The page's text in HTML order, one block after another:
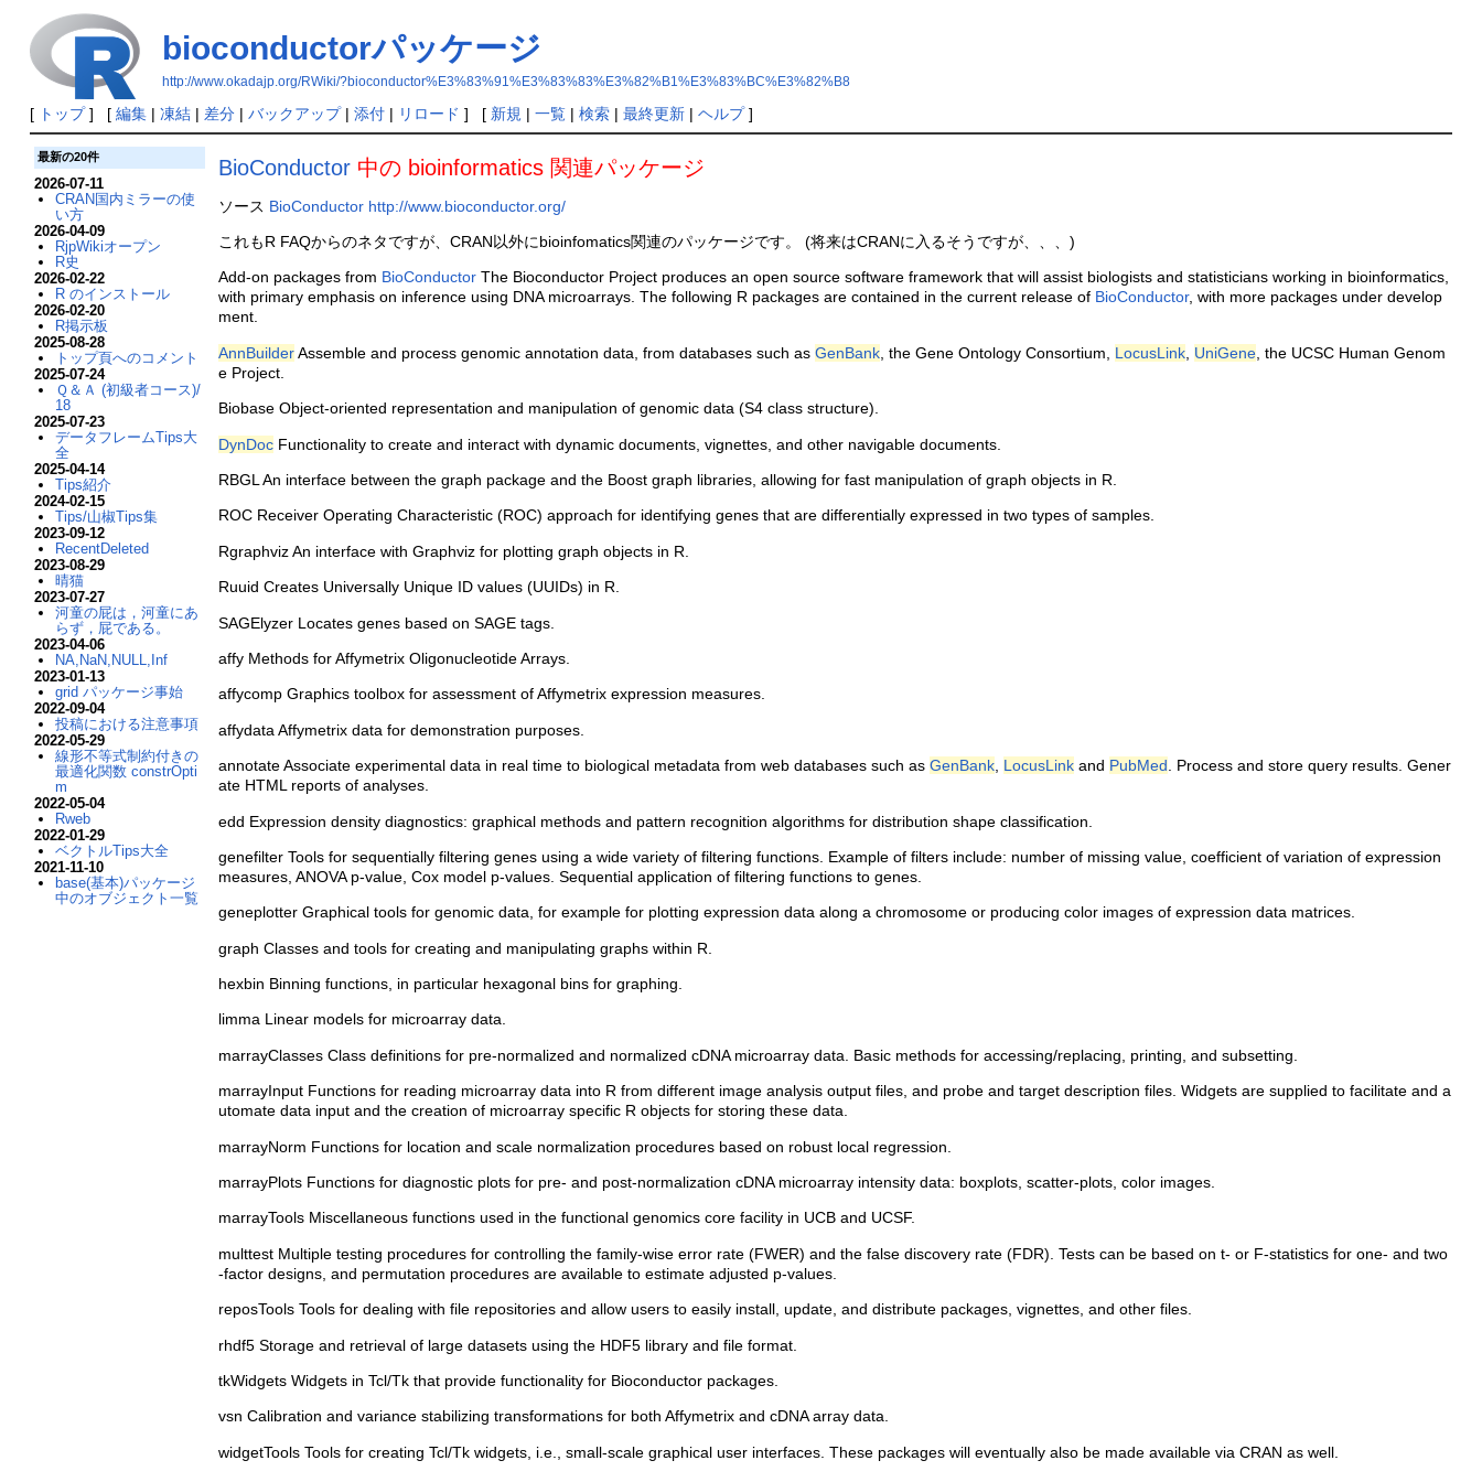
bioconductorパッケージ
http://www.okadajp.org/RWiki/?bioconductor%E3%83%91%E3%83%83%E3%82%B1%E3%83%BC%E3%82%B8
[ トップ] [ 編集| 凍結| 差分| バックアップ| 添付| リロード ] [ 新規 | 一覧| 検索| 最終更新| ヘルプ]
BioConductor中の bioinformatics 関連パッケージ
ソース BioConductor http://www.bioconductor.org/
これもR FAQからのネタですが、CRAN以外にbioinfomatics関連のパッケージです。 (将来はCRANに入るそうですが、、、)
Add-on packages from BioConductorThe Bioconductor Project produces an open source software framework that will assist biologists and statisticians working in bioinformatics,
with primary emphasis on inference using DNA microarrays. The following R packages are contained in the current release of BioConductor, with more packages under develop
ment.
AnnBuilderAssemble and process genomic annotation data, from databases such as GenBank, the Gene Ontology Consortium, LocusLink, UniGene, the UCSC Human Genom
e Project.
Biobase Object-oriented representation and manipulation of genomic data (S4 class structure).
DynDocFunctionality to create and interact with dynamic documents, vignettes, and other navigable documents.
RBGL An interface between the graph package and the Boost graph libraries, allowing for fast manipulation of graph objects in R.
ROC Receiver Operating Characteristic (ROC) approach for identifying genes that are differentially expressed in two types of samples.
Rgraphviz An interface with Graphviz for plotting graph objects in R.
Ruuid Creates Universally Unique ID values (UUIDs) in R.
SAGElyzer Locates genes based on SAGE tags.
affy Methods for Affymetrix Oligonucleotide Arrays.
affycomp Graphics toolbox for assessment of Affymetrix expression measures.
affydata Affymetrix data for demonstration purposes.
annotate Associate experimental data in real time to biological metadata from web databases such as GenBank, LocusLinkand PubMed . Process and store query results. Gener
ate HTML reports of analyses.
edd Expression density diagnostics: graphical methods and pattern recognition algorithms for distribution shape classification.
genefilter Tools for sequentially filtering genes using a wide variety of filtering functions. Example of filters include: number of missing value, coefficient of variation of expression
measures, ANOVA p-value, Cox model p-values. Sequential application of filtering functions to genes.
geneplotter Graphical tools for genomic data, for example for plotting expression data along a chromosome or producing color images of expression data matrices.
graph Classes and tools for creating and manipulating graphs within R.
hexbin Binning functions, in particular hexagonal bins for graphing.
limma Linear models for microarray data.
marrayClasses Class definitions for pre-normalized and normalized cDNA microarray data. Basic methods for accessing/replacing, printing, and subsetting.
marrayInput Functions for reading microarray data into R from different image analysis output files, and probe and target description files. Widgets are supplied to facilitate and a
utomate data input and the creation of microarray specific R objects for storing these data.
marrayNorm Functions for location and scale normalization procedures based on robust local regression.
marrayPlots Functions for diagnostic plots for pre- and post-normalization cDNA microarray intensity data: boxplots, scatter-plots, color images.
marrayTools Miscellaneous functions used in the functional genomics core facility in UCB and UCSF.
multtest Multiple testing procedures for controlling the family-wise error rate (FWER) and the false discovery rate (FDR). Tests can be based on t- or F-statistics for one- and two
-factor designs, and permutation procedures are available to estimate adjusted p-values.
reposTools Tools for dealing with file repositories and allow users to easily install, update, and distribute packages, vignettes, and other files.
rhdf5 Storage and retrieval of large datasets using the HDF5 library and file format.
tkWidgets Widgets in Tcl/Tk that provide functionality for Bioconductor packages.
vsn Calibration and variance stabilizing transformations for both Affymetrix and cDNA array data.
widgetTools Tools for creating Tcl/Tk widgets, i.e., small-scale graphical user interfaces. These packages will eventually also be made available via CRAN as well.
最新の20件
2026-07-11
CRAN国内ミラーの使
い方
2026-04-09
RjpWikiオープン
R史
2026-02-22
R のインストール
2026-02-20
R掲示板
2025-08-28
トップ頁へのコメント
2025-07-24
Ｑ＆Ａ (初級者コース)/
18
2025-07-23
データフレームTips大
全
2025-04-14
Tips紹介
2024-02-15
Tips/山椒Tips集
2023-09-12
RecentDeleted
2023-08-29
晴猫
2023-07-27
河童の屁は，河童にあ
らず，屁である。
2023-04-06
NA,NaN,NULL,Inf
2023-01-13
grid パッケージ事始
2022-09-04
投稿における注意事項
2022-05-29
線形不等式制約付きの
最適化関数 constrOpti
m
2022-05-04
Rweb
2022-01-29
ベクトルTips大全
2021-11-10
base(基本)パッケージ
中のオブジェクト一覧